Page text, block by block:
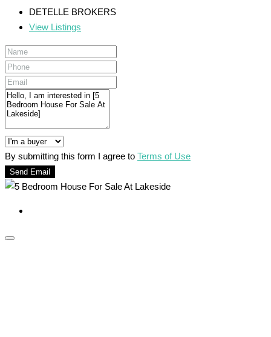
DETELLE BROKERS
View Listings
By submitting this form I agree to Terms of Use
Send Email